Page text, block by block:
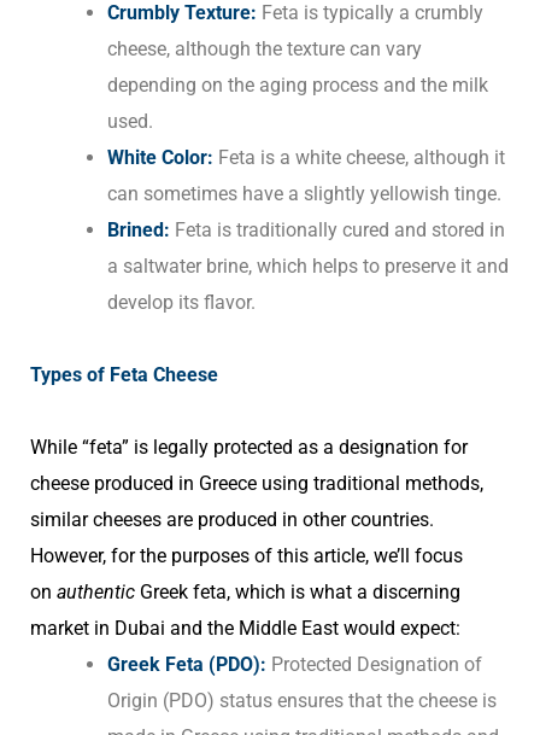
Crumbly Texture: Feta is typically a crumbly
cheese, although the texture can vary
depending on the aging process and the milk
used.
White Color: Feta is a white cheese, although it
can sometimes have a slightly yellowish tinge.
Brined: Feta is traditionally cured and stored in
a saltwater brine, which helps to preserve it and
develop its flavor.
Types of Feta Cheese
While “feta” is legally protected as a designation for
cheese produced in Greece using traditional methods,
similar cheeses are produced in other countries.
However, for the purposes of this article, we’ll focus
on authentic Greek feta, which is what a discerning
market in Dubai and the Middle East would expect:
Greek Feta (PDO): Protected Designation of
Origin (PDO) status ensures that the cheese is